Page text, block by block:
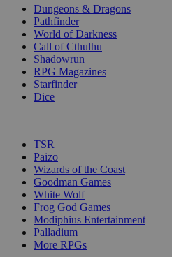
Dungeons & Dragons
Pathfinder
World of Darkness
Call of Cthulhu
Shadowrun
RPG Magazines
Starfinder
Dice
TSR
Paizo
Wizards of the Coast
Goodman Games
White Wolf
Frog God Games
Modiphius Entertainment
Palladium
More RPGs